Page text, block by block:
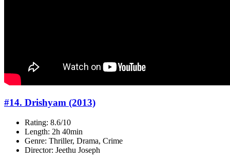
#14. Drishyam (2013)
Rating: 8.6/10
Length: 2h 40min
Genre: Thriller, Drama, Crime
Director: Jeethu Joseph